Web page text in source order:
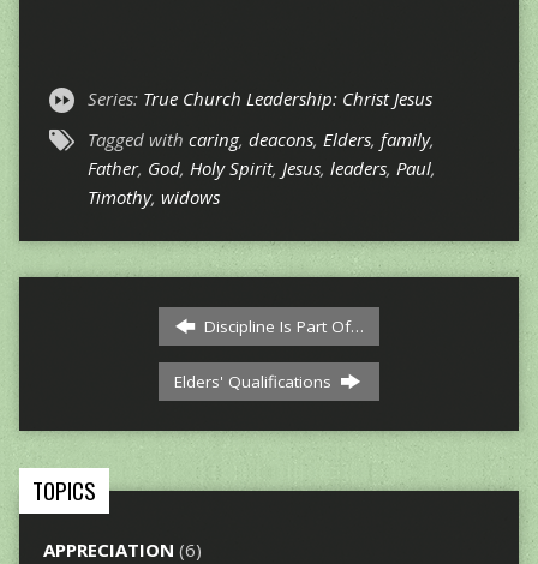
Series: True Church Leadership: Christ Jesus
Tagged with caring, deacons, Elders, family,
Father, God, Holy Spirit, Jesus, leaders, Paul,
Timothy, widows
Discipline Is Part Of…
Elders' Qualifications
TOPICS
APPRECIATION (6)